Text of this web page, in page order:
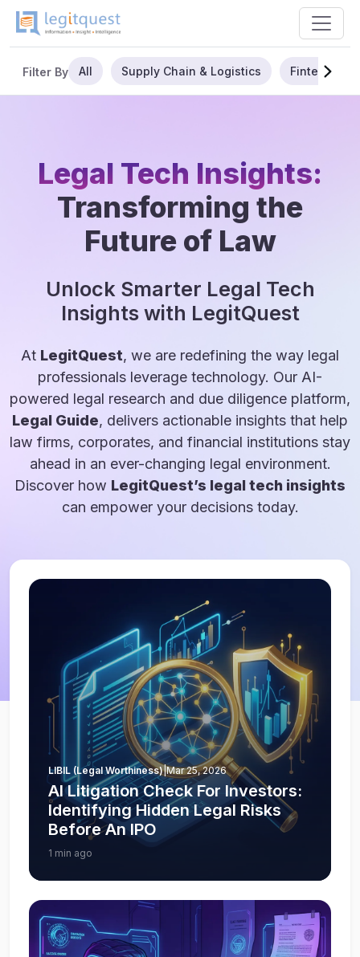
Filter By All Supply Chain & Logistics Fintech
Legal Tech Insights:
Transforming the
Future of Law
Unlock Smarter Legal Tech
Insights with LegitQuest
At LegitQuest, we are redefining the way legal
professionals leverage technology. Our AI-
powered legal research and due diligence platform,
Legal Guide, delivers actionable insights that help
law firms, corporates, and financial institutions stay
ahead in an ever-changing legal environment.
Discover how LegitQuest’s legal tech insights
can empower your decisions today.
LIBIL (Legal Worthiness)|Mar 25, 2026
AI Litigation Check For Investors:
Identifying Hidden Legal Risks
Before An IPO
1 min ago